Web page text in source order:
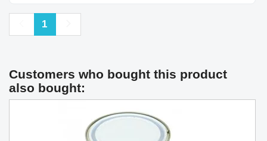
Previous
1
Customers who bought this product
also bought: